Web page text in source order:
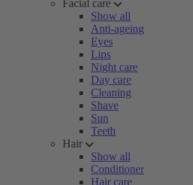
Facial care
Show all
Anti-ageing
Eyes
Lips
Night care
Day care
Cleaning
Shave
Sun
Teeth
Hair
Show all
Conditioner
Hair care